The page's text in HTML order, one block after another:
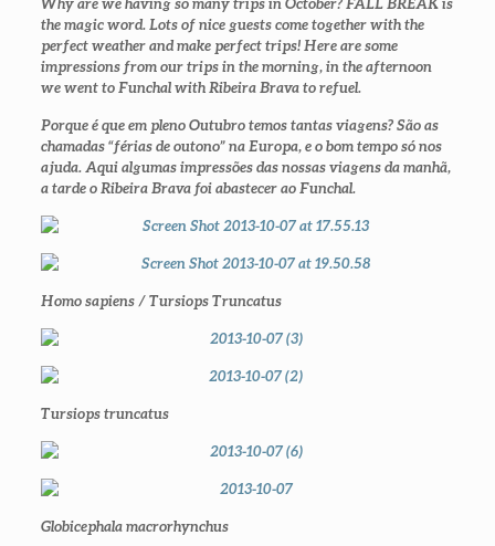
the magic word. Lots of nice guests come together with the
perfect weather and make perfect trips! Here are some
impressions from our trips in the morning, in the afternoon
we went to Funchal with Ribeira Brava to refuel.
Porque é que em pleno Outubro temos tantas viagens? São as
chamadas “férias de outono” na Europa, e o bom tempo só nos
ajuda. Aqui algumas impressões das nossas viagens da manhã,
a tarde o Ribeira Brava foi abastecer ao Funchal.
Homo sapiens / Tursiops Truncatus
Tursiops truncatus
Globicephala macrorhynchus